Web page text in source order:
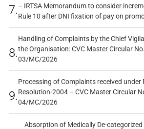
7.– IRTSA Memorandum to consider
Rule 10 after DNI fixation of pay on
8.
Handling of Complaints by the Chief
the Organisation: CVC Master Circular No.
03/MC/2026
9.
Processing of Complaints received under
Resolution-2004 – CVC Master Circular
04/MC/2026
Absorption of Medically De-